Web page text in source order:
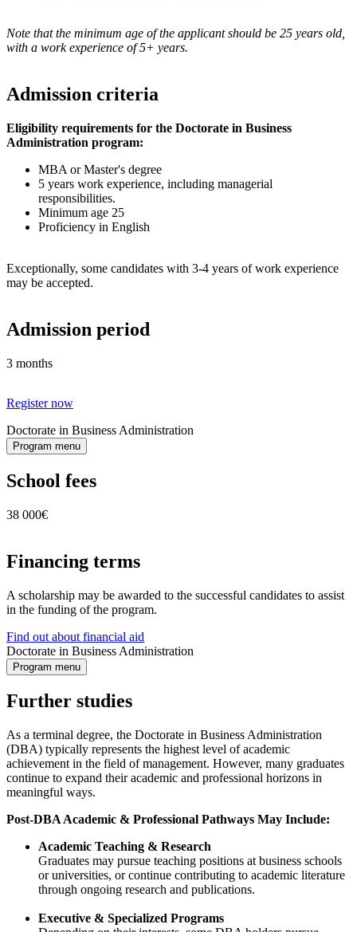
Note that the minimum age of the applicant should be 25 years old,
with a work experience of 5+ years.
Admission criteria
Eligibility requirements for the Doctorate in Business
Administration program:
MBA or Master's degree
5 years work experience, including managerial
responsibilities.
Minimum age 25
Proficiency in English
Exceptionally, some candidates with 3-4 years of work experience
may be accepted.
Admission period
3 months
Register now
Doctorate in Business Administration
Program menu
School fees
38 000€
Financing terms
A scholarship may be awarded to the successful candidates to assist
in the funding of the program.
Find out about financial aid
Doctorate in Business Administration
Program menu
Further studies
As a terminal degree, the Doctorate in Business Administration
(DBA) typically represents the highest level of academic
achievement in the field of management. However, many graduates
continue to expand their academic and professional horizons in
meaningful ways.
Post-DBA Academic & Professional Pathways May Include:
Academic Teaching & Research
Graduates may pursue teaching positions at business schools
or universities, or continue contributing to academic literature
through ongoing research and publications.
Executive & Specialized Programs